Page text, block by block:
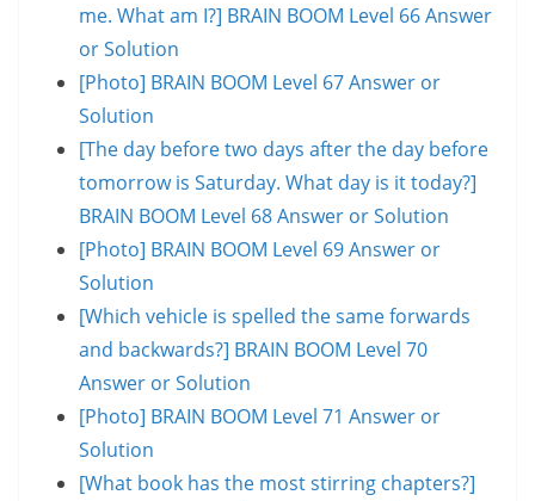
me. What am I?] BRAIN BOOM Level 66 Answer
or Solution
[Photo] BRAIN BOOM Level 67 Answer or
Solution
[The day before two days after the day before
tomorrow is Saturday. What day is it today?]
BRAIN BOOM Level 68 Answer or Solution
[Photo] BRAIN BOOM Level 69 Answer or
Solution
[Which vehicle is spelled the same forwards
and backwards?] BRAIN BOOM Level 70
Answer or Solution
[Photo] BRAIN BOOM Level 71 Answer or
Solution
[What book has the most stirring chapters?]